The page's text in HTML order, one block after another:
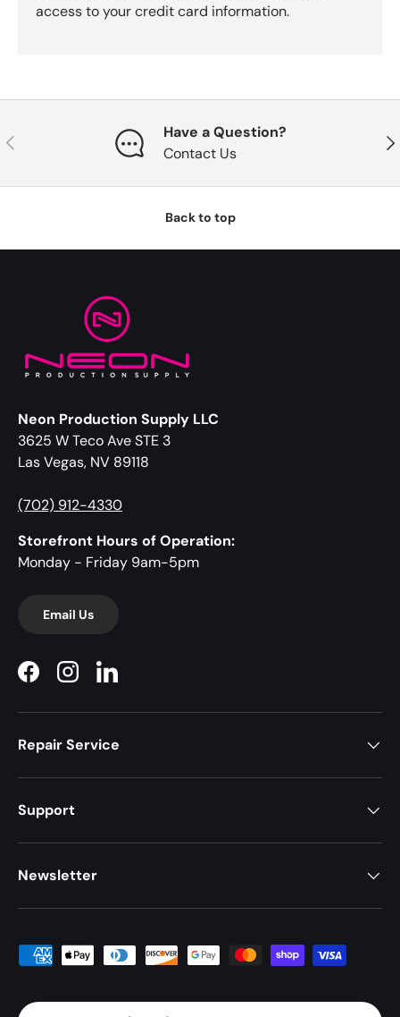
access to your credit card information.
Previous
Have a Question?
Contact Us
Back to top
Neon Production Supply LLC
3625 W Teco Ave STE 3
Las Vegas, NV 89118
(702) 912-4330
Storefront Hours of Operation:
Monday - Friday 9am-5pm
Email Us
FacebookInstagramLinkedIn
Repair Service
Support
Newsletter
Payment methods accepted
Country/Region